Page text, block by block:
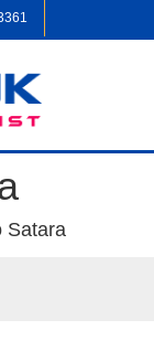
Satara